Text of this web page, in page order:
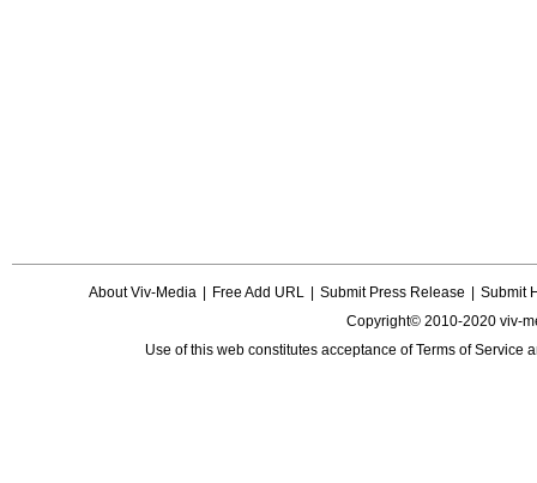
About Viv-Media Free Add URL Submit Press Release
Submit
Copyright© 2010-2020 viv-
Use of this web constitutes acceptance ofTerms of Service